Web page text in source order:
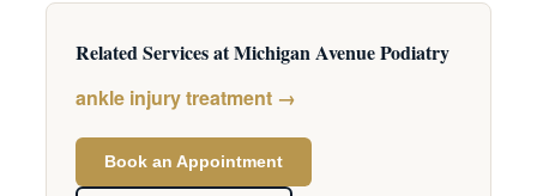
Related Services at Michigan Avenue Podiatry
ankle injury treatment →
Book an Appointment